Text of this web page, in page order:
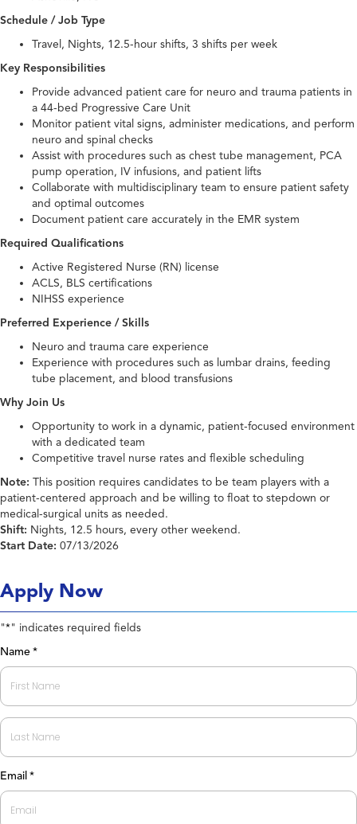
Schedule / Job Type
Travel, Nights, 12.5-hour shifts, 3 shifts per week
Key Responsibilities
Provide advanced patient care for neuro and trauma patients in
a 44-bed Progressive Care Unit
Monitor patient vital signs, administer medications, and perform
neuro and spinal checks
Assist with procedures such as chest tube management, PCA
pump operation, IV infusions, and patient lifts
Collaborate with multidisciplinary team to ensure patient safety
and optimal outcomes
Document patient care accurately in the EMR system
Required Qualifications
Active Registered Nurse (RN) license
ACLS, BLS certifications
NIHSS experience
Preferred Experience / Skills
Neuro and trauma care experience
Experience with procedures such as lumbar drains, feeding
tube placement, and blood transfusions
Why Join Us
Opportunity to work in a dynamic, patient-focused environment
with a dedicated team
Competitive travel nurse rates and flexible scheduling
Note: This position requires candidates to be team players with a
patient-centered approach and be willing to float to stepdown or
medical-surgical units as needed.
Shift: Nights, 12.5 hours, every other weekend.
Start Date: 07/13/2026
Apply Now
"*" indicates required fields
Name *
First
Last
Email *